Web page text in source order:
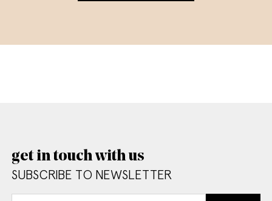
get in touch with us
SUBSCRIBE TO NEWSLETTER